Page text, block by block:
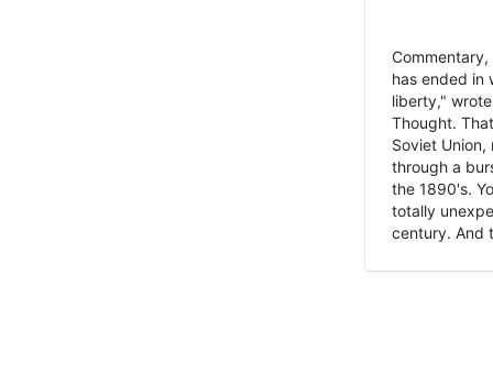
has ended in
liberty,"
Thought.
Soviet
through a
the 1890's.
totally
century. And